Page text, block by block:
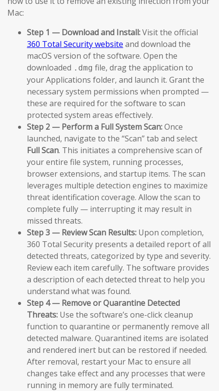
Mac:
Step 1 — Download and Install:Visit the official
360 Total Security website and download the
macOS version of the software. Open the
downloaded .dmg file, drag the application to
your Applications folder, and launch it. Grant the
necessary system permissions when prompted —
these are required for the software to scan
protected system areas effectively.
Step 2 — Perform a Full System Scan:Once
launched, navigate to the “Scan” tab and select
Full Scan. This initiates a comprehensive scan of
your entire file system, running processes,
browser extensions, and startup items. The scan
leverages multiple detection engines to maximize
threat identification coverage. Allow the scan to
complete fully — interrupting it may result in
missed threats.
Step 3 — Review Scan Results: Upon completion,
360 Total Security presents a detailed report of all
detected threats, categorized by type and severity.
Review each item carefully. The software provides
a description of each detected threat to help you
understand what was found.
Step 4 — Remove or Quarantine Detected
Threats: Use the software’s one-click cleanup
function to quarantine or permanently remove all
detected malware. Quarantined items are isolated
and rendered inert but can be restored if needed.
After removal, restart your Mac to ensure all
changes take effect and any processes that were
running in memory are fully terminated.